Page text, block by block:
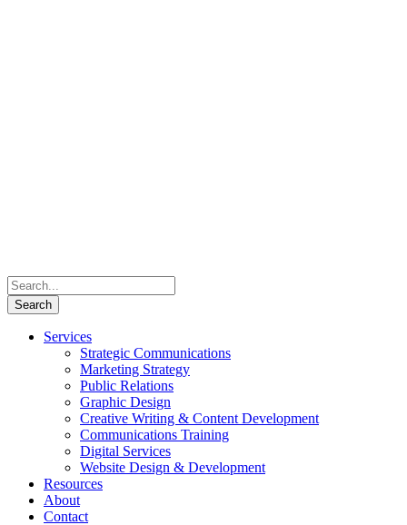
Services
Strategic Communications
Marketing Strategy
Public Relations
Graphic Design
Creative Writing & Content Development
Communications Training
Digital Services
Website Design & Development
Resources
About
Contact